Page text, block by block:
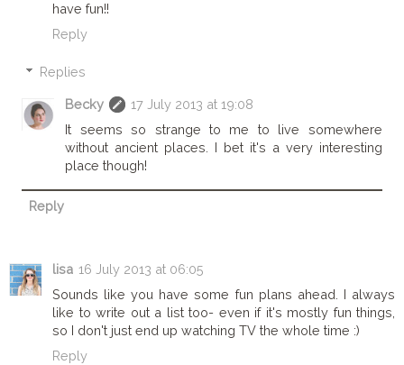
have fun!!
Reply
Replies
Becky
17 July 2013 at 19:08
It seems so strange to me to live somewhere
without ancient places. I bet it's a very interesting
place though!
Reply
lisa 16 July 2013 at 06:05
Sounds like you have some fun plans ahead. I always
like to write out a list too- even if it's mostly fun things,
so I don't just end up watching TV the whole time :)
Reply